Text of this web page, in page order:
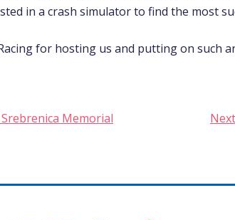
in a crash simulator to find the most
for hosting us and putting on such
Memorial